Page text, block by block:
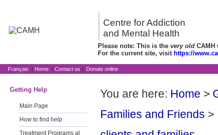
Centre for Addiction
and Mental Health
Please note: This is the very old CAMH
For the current site, visit https://
Français | Home | Contact us | Donate online
Getting Help
Main Page
How to find help
Treatment Programs at
You are here: Home >
Families and Friends >